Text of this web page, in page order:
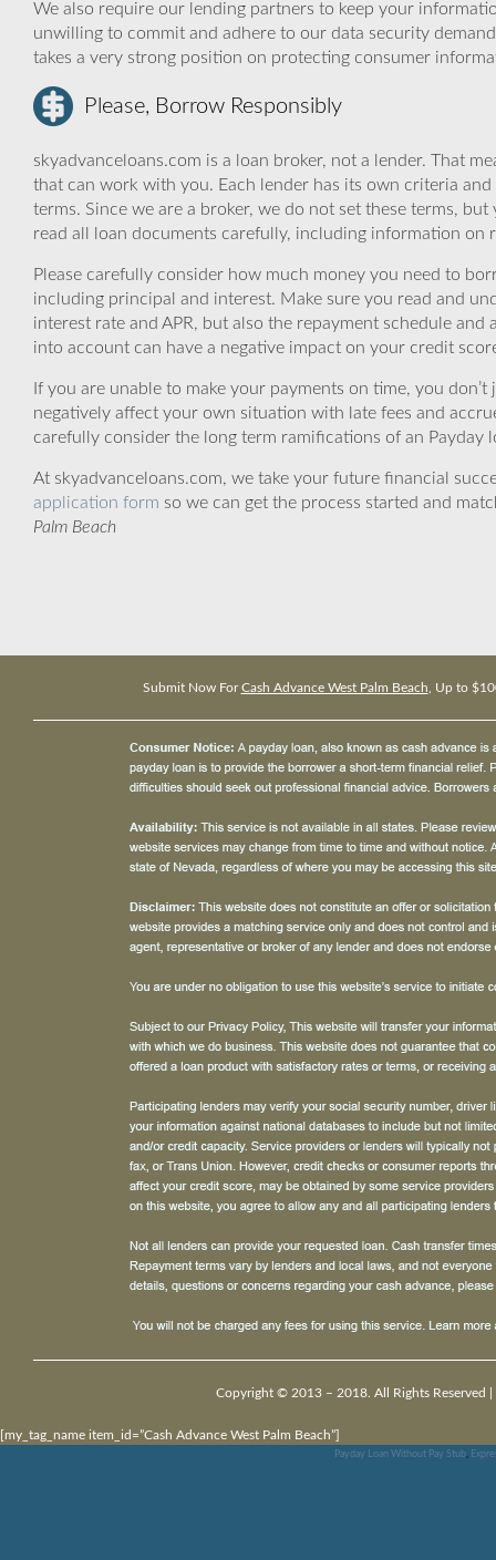
We also require our lending partners to keep your
unwilling to commit and adhere to our data security
takes a very strong position on protecting consumer
Please, Borrow Responsibly
skyadvanceloans.com is a loan broker, not a lender. That
that can work with you. Each lender has its own criteria
terms. Since we are a broker, we do not set these terms,
read all loan documents carefully, including information on
Please carefully consider how much money you need to
including principal and interest. Make sure you read and
interest rate and APR, but also the repayment schedule
into account can have a negative impact on your credit
If you are unable to make your payments on time, you
negatively affect your own situation with late fees and
carefully consider the long term ramifications of an
At skyadvanceloans.com, we take your future financial
application form so we can get the process started and
Palm Beach
Submit Now ForCash Advance West Palm Beach , Up to
Copyright © 2013 – 2018. All Rights Reserved |
[my_tag_name item_id=”Cash Advance West Palm Beach”]
Payday Loan Without Pay Stub,